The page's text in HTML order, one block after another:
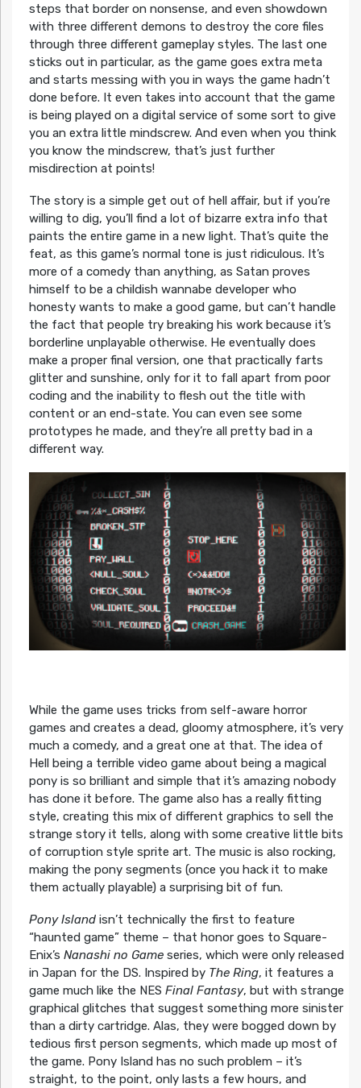
steps that border on nonsense, and even showdown
with three different demons to destroy the core files
through three different gameplay styles. The last one
sticks out in particular, as the game goes extra meta
and starts messing with you in ways the game hadn’t
done before. It even takes into account that the game
is being played on a digital service of some sort to give
you an extra little mindscrew. And even when you think
you know the mindscrew, that’s just further
misdirection at points!
The story is a simple get out of hell affair, but if you’re
willing to dig, you’ll find a lot of bizarre extra info that
paints the entire game in a new light. That’s quite the
feat, as this game’s normal tone is just ridiculous. It’s
more of a comedy than anything, as Satan proves
himself to be a childish wannabe developer who
honesty wants to make a good game, but can’t handle
the fact that people try breaking his work because it’s
borderline unplayable otherwise. He eventually does
make a proper final version, one that practically farts
glitter and sunshine, only for it to fall apart from poor
coding and the inability to flesh out the title with
content or an end-state. You can even see some
prototypes he made, and they’re all pretty bad in a
different way.
While the game uses tricks from self-aware horror
games and creates a dead, gloomy atmosphere, it’s very
much a comedy, and a great one at that. The idea of
Hell being a terrible video game about being a magical
pony is so brilliant and simple that it’s amazing nobody
has done it before. The game also has a really fitting
style, creating this mix of different graphics to sell the
strange story it tells, along with some creative little bits
of corruption style sprite art. The music is also rocking,
making the pony segments (once you hack it to make
them actually playable) a surprising bit of fun.
Pony Islandisn’t technically the first to feature
“haunted game” theme – that honor goes to Square-
Enix’s Nanashi no Game series, which were only released
in Japan for the DS. Inspired by The Ring, it features a
game much like the NES Final Fantasy, but with strange
graphical glitches that suggest something more sinister
than a dirty cartridge. Alas, they were bogged down by
tedious first person segments, which made up most of
the game. Pony Island has no such problem – it’s
straight, to the point, only lasts a few hours, and